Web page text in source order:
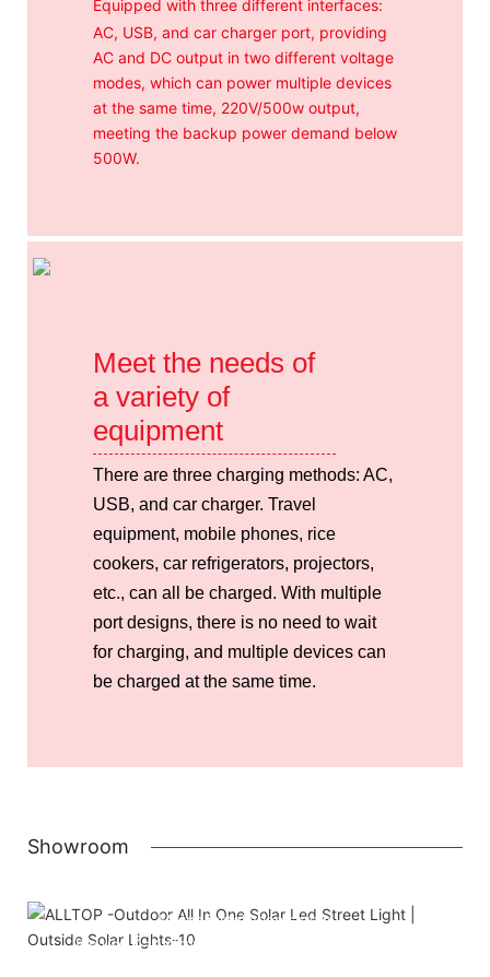
Equipped with three different interfaces:
AC, USB, and car charger port, providing
AC and DC output in two different voltage
modes, which can power multiple devices
at the same time, 220V/500w output,
meeting the backup power demand below
500W.
Meet the needs of
a variety of
equipment
There are three charging methods: AC,
USB, and car charger. Travel
equipment, mobile phones, rice
cookers, car refrigerators, projectors,
etc., can all be charged. With multiple
port designs, there is no need to wait
for charging, and multiple devices can
be charged at the same time.
Showroom
Match installation screw
We use K=K strong white carton outer package